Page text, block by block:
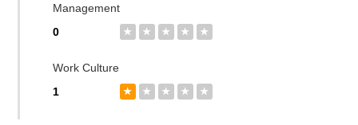
Management
0
★ ★ ★ ★ ★
Work Culture
1
★ ★ ★ ★ ★